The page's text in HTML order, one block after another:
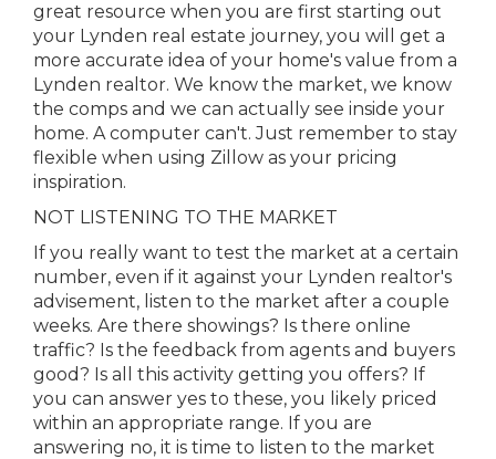
great resource when you are first starting out
your Lynden real estate journey, you will get a
more accurate idea of your home's value from a
Lynden realtor. We know the market, we know
the comps and we can actually see inside your
home. A computer can't. Just remember to stay
flexible when using Zillow as your pricing
inspiration.
NOT LISTENING TO THE MARKET
If you really want to test the market at a certain
number, even if it against your Lynden realtor's
advisement, listen to the market after a couple
weeks. Are there showings? Is there online
traffic? Is the feedback from agents and buyers
good? Is all this activity getting you offers? If
you can answer yes to these, you likely priced
within an appropriate range. If you are
answering no, it is time to listen to the market